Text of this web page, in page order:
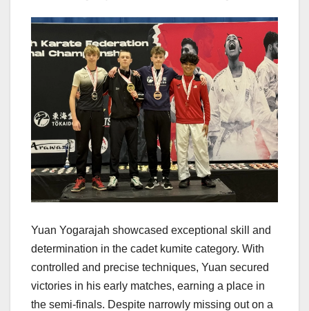
Yuan Yogarajah showcased exceptional skill and
determination in the cadet kumite category. With
controlled and precise techniques, Yuan secured
victories in his early matches, earning a place in
the semi-finals. Despite narrowly missing out on a